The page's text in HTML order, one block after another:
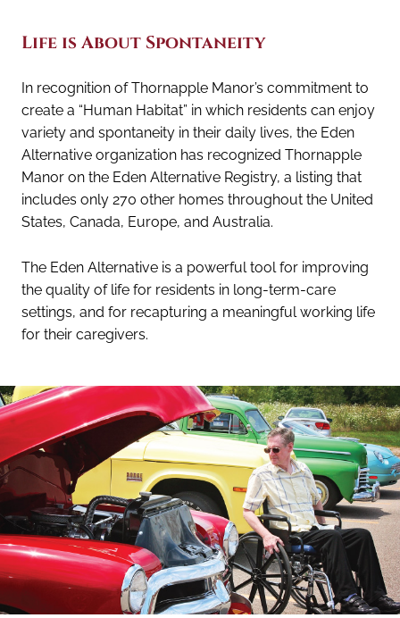
Life is About Spontaneity
In recognition of Thornapple Manor’s commitment to
create a “Human Habitat” in which residents can enjoy
variety and spontaneity in their daily lives, the Eden
Alternative organization has recognized Thornapple
Manor on the Eden Alternative Registry, a listing that
includes only 270 other homes throughout the United
States, Canada, Europe, and Australia.
The Eden Alternative is a powerful tool for improving
the quality of life for residents in long-term-care
settings, and for recapturing a meaningful working life
for their caregivers.